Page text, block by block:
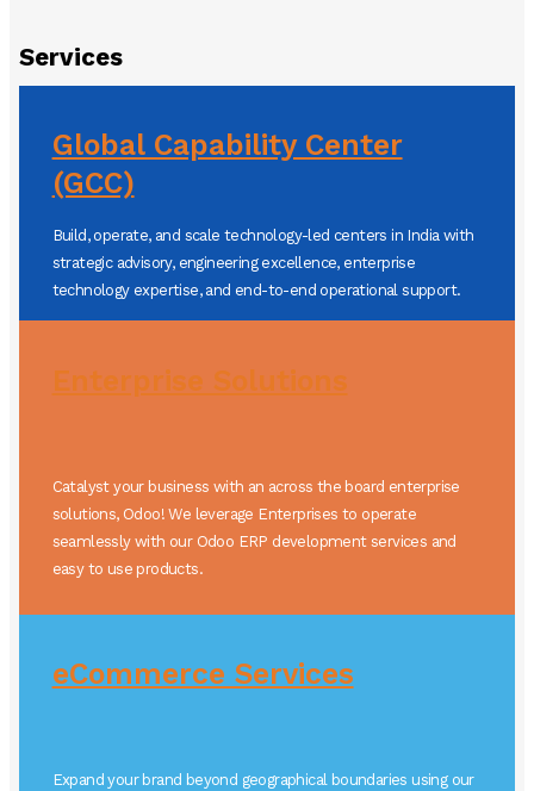
Services
Global Capability Center
(GCC)
Build, operate, and scale technology-led centers in India with
strategic advisory, engineering excellence, enterprise
technology expertise, and end-to-end operational support.
Enterprise Solutions
Catalyst your business with an across the board enterprise
solutions, Odoo! We leverage Enterprises to operate
seamlessly with our Odoo ERP development services and
easy to use products.
eCommerce Services
Expand your brand beyond geographical boundaries using our